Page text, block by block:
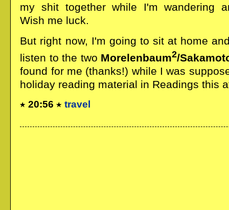
my shit together while I'm wandering
Wish me luck.
But right now, I'm going to sit at home
listen to the two Morelenbaum2/
found for me (thanks!) while I was
holiday reading material in Readings this
20:56 travel